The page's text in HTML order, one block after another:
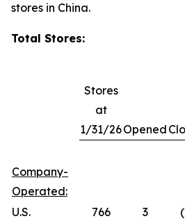
stores in China.
Total Stores:
Stores
at
1/31/26Opened
Company-
Operated:
U.S.
766 3